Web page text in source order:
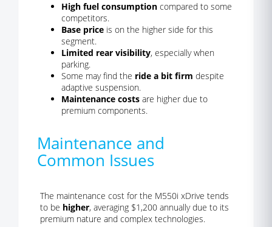
High fuel consumption compared to some
competitors.
Base price is on the higher side for this
segment.
Limited rear visibility, especially when
parking.
Some may find the ride a bit firm despite
adaptive suspension.
Maintenance costs are higher due to
premium components.
Maintenance and
Common Issues
The maintenance cost for the M550i xDrive tends
to be higher, averaging $1,200 annually due to its
premium nature and complex technologies.